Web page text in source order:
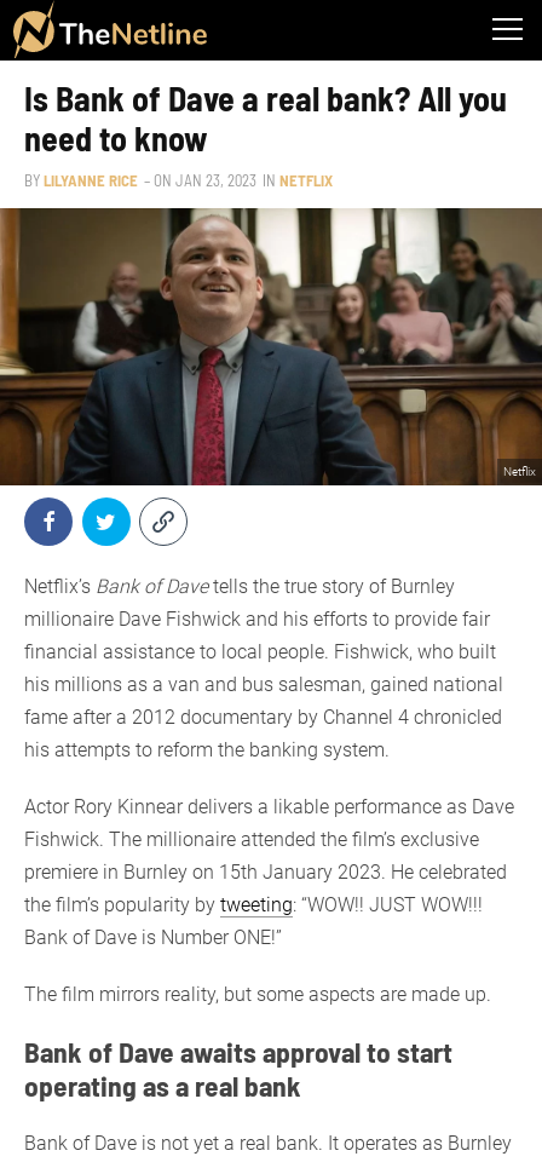
Is Bank of Dave a real bank? All you
need to know
BYLILYANNE RICE – ON JAN 23, 2023 IN NETFLIX
Netflix
Netflix’s Bank of Davetells the true story of Burnley
millionaire Dave Fishwick and his efforts to provide fair
financial assistance to local people. Fishwick, who built
his millions as a van and bus salesman, gained national
fame after a 2012 documentary by Channel 4 chronicled
his attempts to reform the banking system.
Actor Rory Kinnear delivers a likable performance as Dave
Fishwick. The millionaire attended the film’s exclusive
premiere in Burnley on 15th January 2023. He celebrated
the film’s popularity by tweeting: “WOW!! JUST WOW!!!
Bank of Dave is Number ONE!”
The film mirrors reality, but some aspects are made up.
Bank of Dave awaits approval to start
operating as a real bank
Bank of Dave is not yet a real bank. It operates as Burnley